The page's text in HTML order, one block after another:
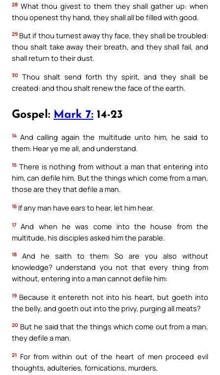
28 What thou givest to them they shall gather up: when
thou openest thy hand, they shall all be filled with good.
29 But if thou turnest away thy face, they shall be troubled:
thou shalt take away their breath, and they shall fail, and
shall return to their dust.
30
Thou shalt send forth thy spirit, and they shall be
created: and thou shalt renew the face of the earth.
Gospel: Mark 7: 14-23
14 And calling again the multitude unto him, he said to
them: Hear ye me all, and understand.
15 There is nothing from without a man that entering into
him, can defile him. But the things which come from a man,
those are they that defile a man.
16 If any man have ears to hear, let him hear.
17
And when he was come into the house from the
multitude, his disciples asked him the parable.
18
And he saith to them: So are you also without
knowledge? understand you not that every thing from
without, entering into a man cannot defile him:
19 Because it entereth not into his heart, but goeth into
the belly, and goeth out into the privy, purging all meats?
20 But he said that the things which come out from a man,
they defile a man.
21 For from within out of the heart of men proceed evil
thoughts, adulteries, fornications, murders,